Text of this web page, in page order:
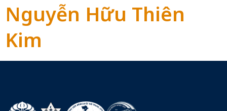
Nguyễn Hữu Thiên
Kim